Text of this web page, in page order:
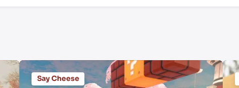
Say Cheese